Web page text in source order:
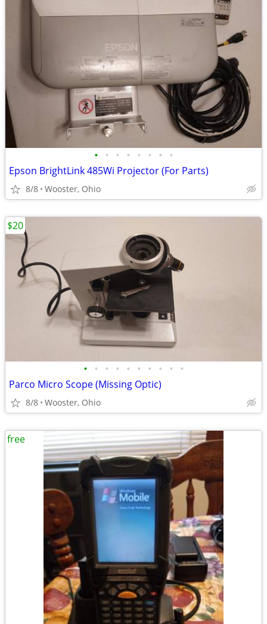
• • • • • • • •
Epson BrightLink 485Wi Projector (For Parts)
8/8 Wooster, Ohio
• • • • • • • • • •
Parco Micro Scope (Missing Optic)
8/8 Wooster, Ohio
$20
free